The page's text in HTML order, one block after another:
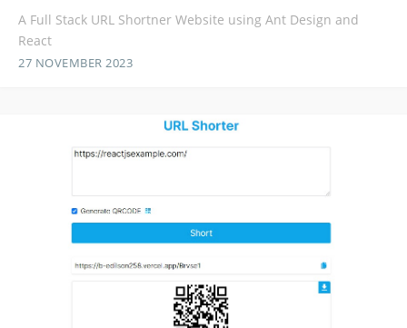
A Full Stack URL Shortner Website using Ant Design and
React
27 NOVEMBER 2023